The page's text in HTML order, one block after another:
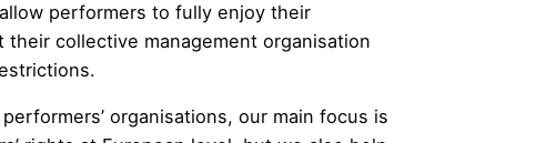
performers to fully enjoy their
collective management organisation
organisations, our main focus is